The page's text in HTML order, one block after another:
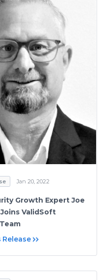
Jan 20, 2022
Growth Expert Joe
ValidSoft
Release